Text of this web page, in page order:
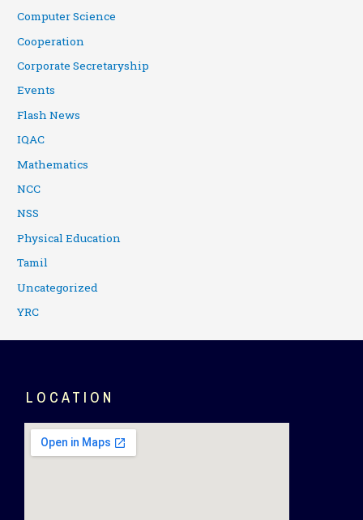
Computer Science
Cooperation
Corporate Secretaryship
Events
Flash News
IQAC
Mathematics
NCC
NSS
Physical Education
Tamil
Uncategorized
YRC
LOCATION